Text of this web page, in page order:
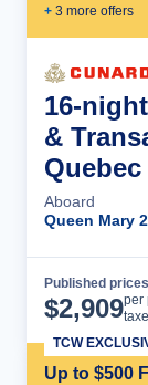
+ 3 more offers
16-
&
Aboard
Queen Mary 2
Published
$2,909per
Up to $500
TCW